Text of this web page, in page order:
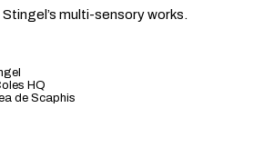
multi-sensory works.
HQ
de Scaphis